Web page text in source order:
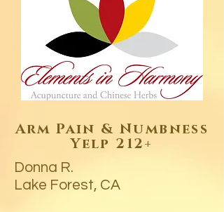
Arm Pain & Numbness
Yelp 212+
Donna R.
Lake Forest, CA